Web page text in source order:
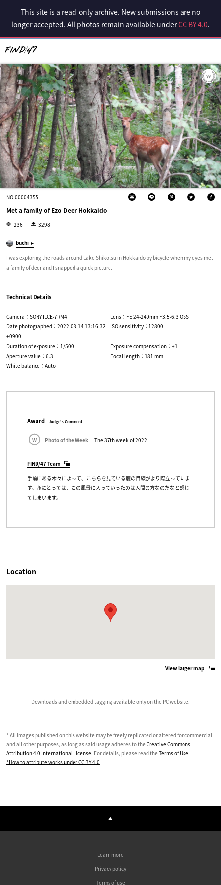
This site is a read-only archive. New submissions are no
longer accepted. All photos remain available underCC BY 4.0.
NO.00004355
Met a family of Ezo Deer Hokkaido
236 3298
buchi
I was exploring the roads around Lake Shikotsu in Hokkaido by bicycle when my eyes met
a family of deer and I snapped a quick picture.
Technical Details
Camera：SONY ILCE-7RM4
Lens：FE 24-240mm F3.5-6.3 OSS
Date photographed：2022-08-14 13:16:32
+0900
ISO sensitivity：12800
Duration of exposure：1/500
Exposure compensation：+1
Aperture value：6.3
Focal length：181 mm
White balance：Auto
Award Judge's Comment
W Photo of the Week The 37th week of 2022
FIND/47 Team
手前にある木々によって、こちらを見ている鹿の目線がより際立っていま
す。鹿にとっては、この風景に入っていったのは人間の方なのだなと感じ
てしまいます。
Location
View larger map
Downloads and embedded tagging available only on the PC website.
* All images published on this website may be freely replicated or altered for commercial
and all other purposes, as long as said usage adheres to the Creative Commons
Attribution 4.0 International License. For details, please read the Terms of Use.
*How to attribute works under CC BY 4.0
Learn more
Privacy policy
Terms of use